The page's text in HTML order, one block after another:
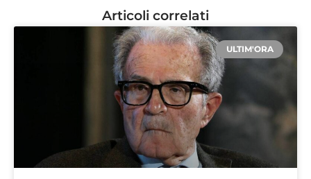
Articoli correlati
ULTIM'ORA